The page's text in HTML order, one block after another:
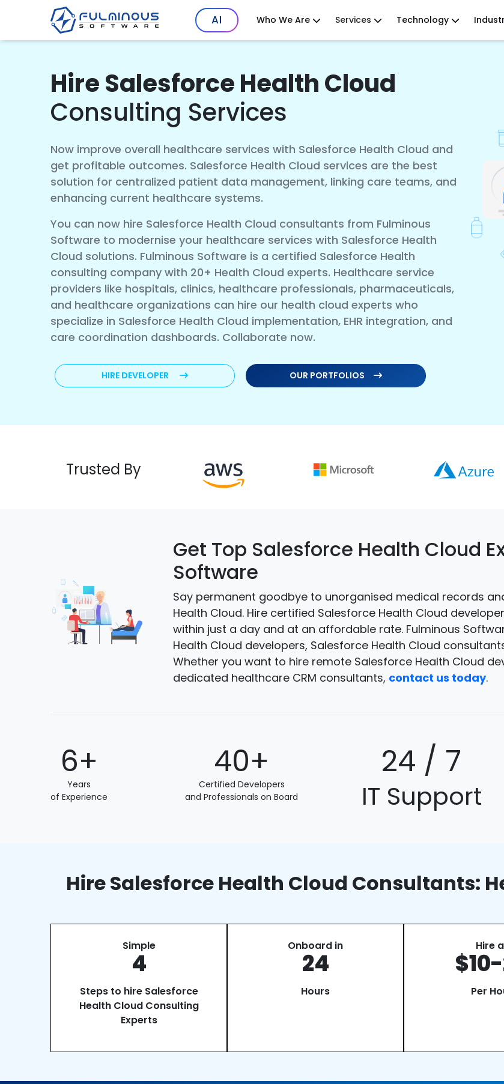
AI Who We Are Services Technology
Hire Salesforce Health Cloud
Consulting Services
Now improve overall healthcare services with Salesforce Health Cloud and
get profitable outcomes. Salesforce Health Cloud services are the best
solution for centralized patient data management, linking care teams, and
enhancing current healthcare systems.
You can now hire Salesforce Health Cloud consultants from Fulminous
Software to modernise your healthcare services with Salesforce Health
Cloud solutions. Fulminous Software is a certified Salesforce Health
consulting company with 20+ Health Cloud experts. Healthcare service
providers like hospitals, clinics, healthcare professionals, pharmaceuticals,
and healthcare organizations can hire our health cloud experts who
specialize in Salesforce Health Cloud implementation, EHR integration, and
care coordination dashboards. Collaborate now.
HIRE DEVELOPER OUR PORTFOLIOS
Trusted By
Get Top Salesforce Health Cloud
Software
Say permanent goodbye to unorganised medical records
Health Cloud. Hire certified Salesforce Health Cloud
within just a day and at an affordable rate. Fulminous
Health Cloud developers, Salesforce Health Cloud
Whether you want to hire remote Salesforce Health Cloud
dedicated healthcare CRM consultants, contact us today.
6+
Years
of Experience
40+
Certified Developers
and Professionals on Board
24 / 7
IT Support
Hire Salesforce Health Cloud Consultants:
Simple
4
Steps to hire Salesforce
Health Cloud Consulting
Experts
Onboard in
24
Hours
Hire
Per